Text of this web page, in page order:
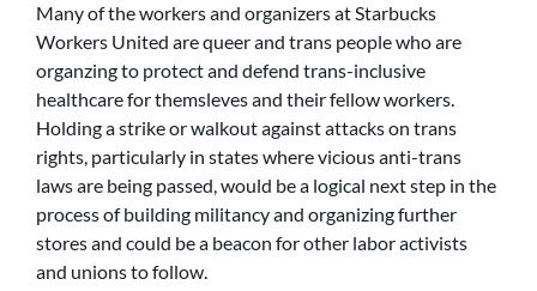
Many of the workers and organizers at Starbucks
Workers United are queer and trans people who are
organzing to protect and defend trans-inclusive
healthcare for themsleves and their fellow workers.
Holding a strike or walkout against attacks on trans
rights, particularly in states where vicious anti-trans
laws are being passed, would be a logical next step in the
process of building militancy and organizing further
stores and could be a beacon for other labor activists
and unions to follow.